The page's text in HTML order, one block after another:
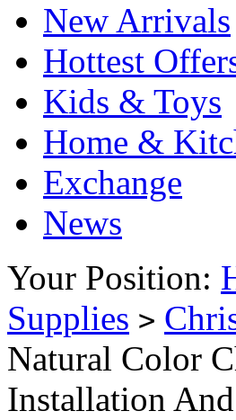
New Arrivals
Hottest
Kids & Toys
Home &
Exchange
News
Your Position:
Supplies >
Natural Color
Installation